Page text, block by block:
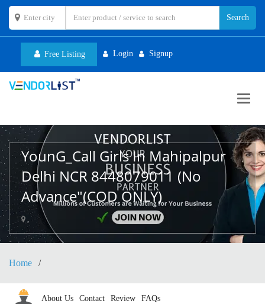
Free Listing Login Signup
YounG_Call Girls In Mahipalpur
Delhi NCR 8448079011 (No
Advance"(COD ONLY)
,
Home
About Us Contact Review FAQs